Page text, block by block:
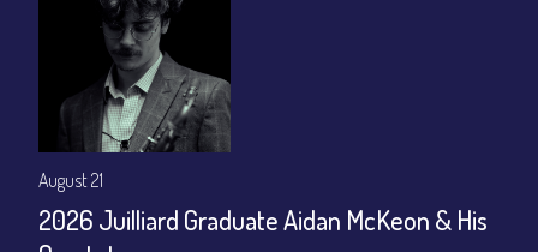
August 21
2026 Juilliard Graduate Aidan McKeon & His